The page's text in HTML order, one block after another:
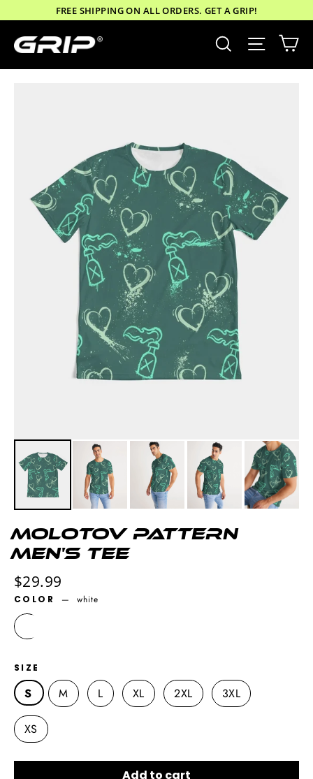
content
FREE SHIPPING ON ALL ORDERS. GET A GRIP!
Search Site
Molotov pattern
Men's Tee
Regular
price
$29.99
COLOR — white
SIZE
S M L XL 2XL 3XL
XS
Add to cart